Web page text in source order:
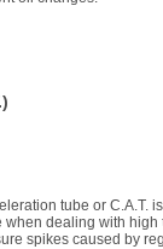
tube or C.A.T.
when dealing with
spikes caused by